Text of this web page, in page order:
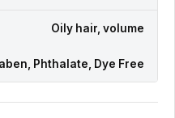
Oily hair, volume
Phthalate, Dye Free